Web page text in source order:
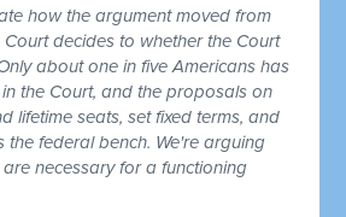
how the argument moved from
decides to whether the Court
about one in five Americans has
the Court, and the proposals on
lifetime seats, set fixed terms, and
federal bench. We're arguing
necessary for a functioning